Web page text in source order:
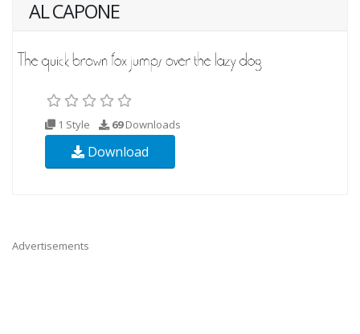
AL CAPONE
1 Style 69Downloads
Download
Advertisements